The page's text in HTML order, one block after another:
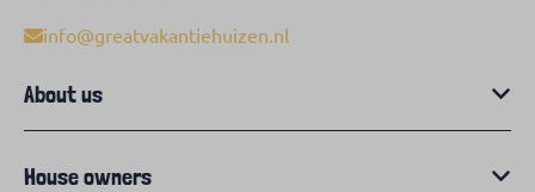
info@greatvakantiehuizen.nl
About us
House owners